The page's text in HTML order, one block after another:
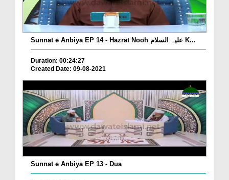
Sunnat e Anbiya EP 14 - Hazrat Nooh علیہ السلام K...
Duration: 00:24:27
Created Date: 09-08-2021
Sunnat e Anbiya EP 13 - Dua